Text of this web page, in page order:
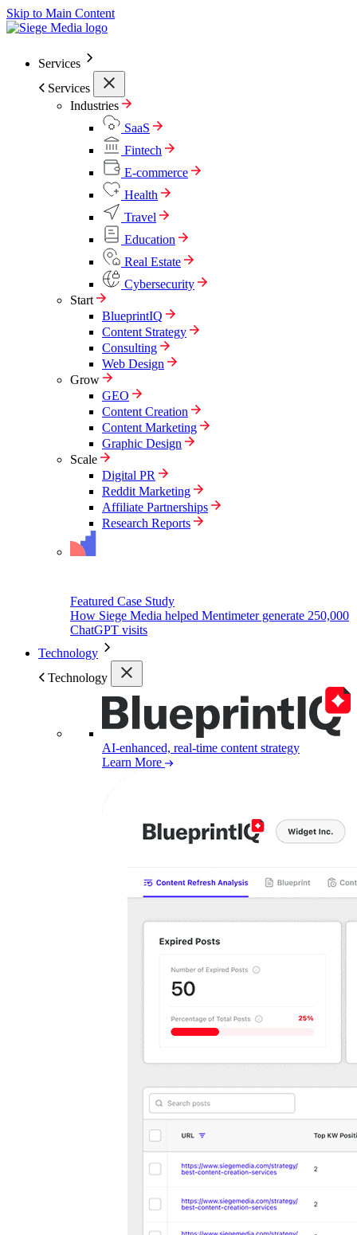
Skip to Main Content
Services
Services
Industries
SaaS
Fintech
E-commerce
Health
Travel
Education
Real Estate
Cybersecurity
Start
BlueprintIQ
Content Strategy
Consulting
Web Design
Grow
GEO
Content Creation
Content Marketing
Graphic Design
Scale
Digital PR
Reddit Marketing
Affiliate Partnerships
Research Reports
Featured Case Study
How Siege Media helped Mentimeter generate 250,000
ChatGPT visits
Technology
Technology
AI-enhanced, real-time content strategy
Learn More